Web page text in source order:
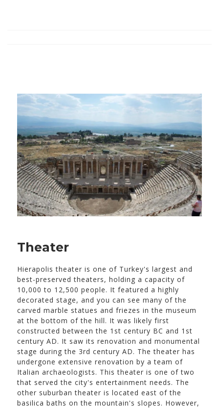
Theater
Hierapolis theater is one of Turkey's largest and
best-preserved theaters, holding a capacity of
10,000 to 12,500 people. It featured a highly
decorated stage, and you can see many of the
carved marble statues and friezes in the museum
at the bottom of the hill. It was likely first
constructed between the 1st century BC and 1st
century AD. It saw its renovation and monumental
stage during the 3rd century AD. The theater has
undergone extensive renovation by a team of
Italian archaeologists. This theater is one of two
that served the city's entertainment needs. The
other suburban theater is located east of the
basilica baths on the mountain's slopes. However,